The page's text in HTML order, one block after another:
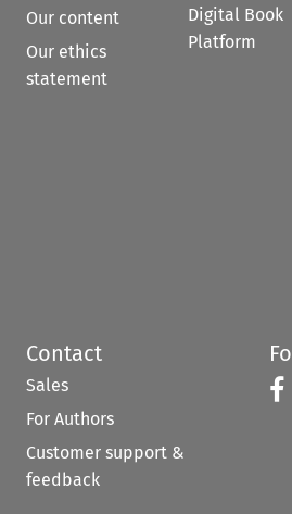
Our content
Our ethics
statement
Digital Book
Platform
Contact
Sales
For Authors
Customer support &
feedback